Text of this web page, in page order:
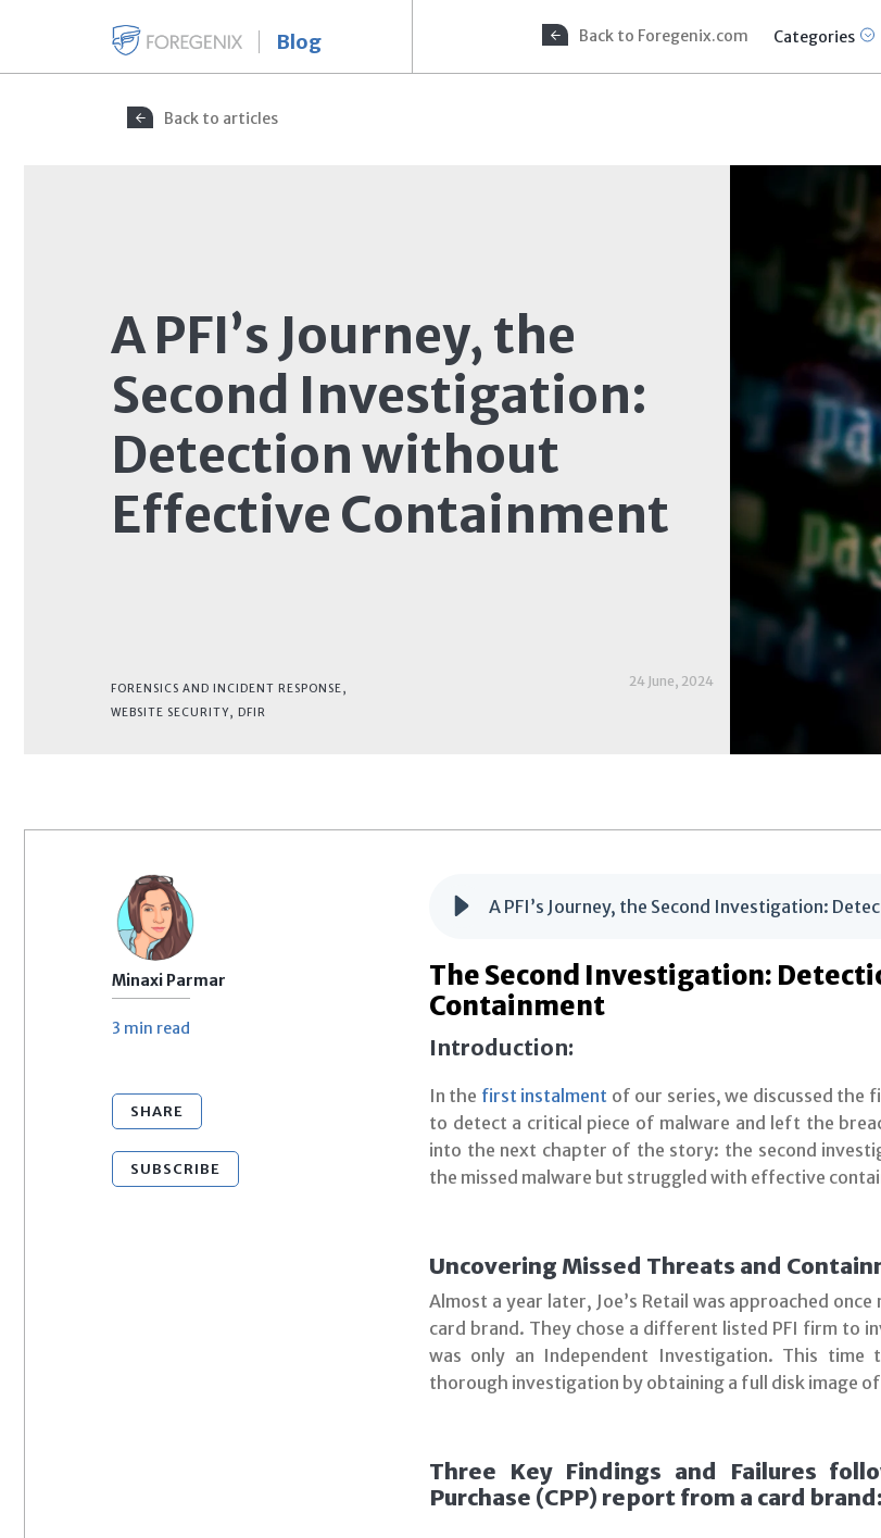
Blog Back to Foregenix.com Categories
Back to articles
A PFI’s Journey, the
Second Investigation:
Detection without
Effective Containment
FORENSICS AND INCIDENT RESPONSE,
WEBSITE SECURITY, DFIR
24 June, 2024
Minaxi Parmar
3 min read
SHARE
SUBSCRIBE
The Second Investigation:
Containment
Introduction:
In the first instalment of our series, we discussed the
to detect a critical piece of malware and left the
into the next chapter of the story: the second
the missed malware but struggled with effective
Uncovering Missed Threats and
Almost a year later, Joe’s Retail was approached
card brand. They chose a different listed PFI firm to
was only an Independent Investigation. This
thorough investigation by obtaining a full disk image
Three Key Findings and Failures
Purchase (CPP) report from a card brand: